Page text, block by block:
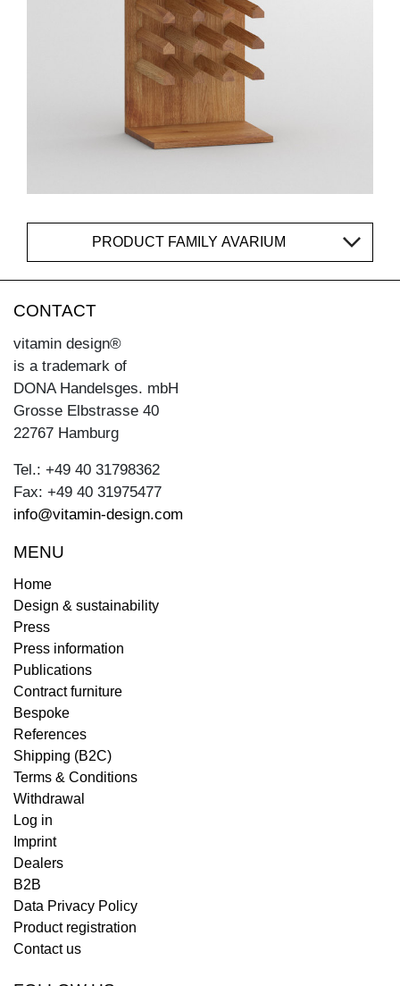
PRODUCT FAMILY AVARIUM
CONTACT
vitamin design®
is a trademark of
DONA Handelsges. mbH
Grosse Elbstrasse 40
22767 Hamburg
Tel.: +49 40 31798362
Fax: +49 40 31975477
info@vitamin-design.com
MENU
Home
Design & sustainability
Press
Press information
Publications
Contract furniture
Bespoke
References
Shipping (B2C)
Terms & Conditions
Withdrawal
Log in
Imprint
Dealers
B2B
Data Privacy Policy
Product registration
Contact us